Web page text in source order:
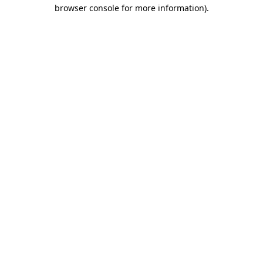
browser console for more information).